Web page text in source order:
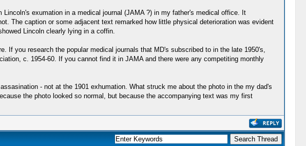
exumation in a medical journal (JAMA ?) in my father's medical office. It
The caption or some adjacent text remarked how little physical deterioration was evident
Lincoln clearly lying in a coffin.
If you research the popular medical journals that MD's subscribed to in the late 1950's,
c. 1954-60. If you cannot find it in JAMA and there were any competiting monthly
- not at the 1901 exhumation. What struck me about the photo in the my dad's
the photo looked so normal, but because the accompanying text was my first